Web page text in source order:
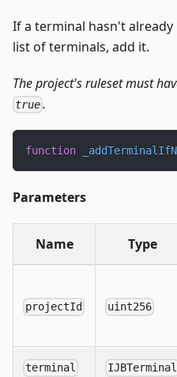
If a terminal hasn't
list of terminals, add it.
The project's ruleset must
true .
function
Parameters
Name Type
projectId uint256
terminal IJBTerminal